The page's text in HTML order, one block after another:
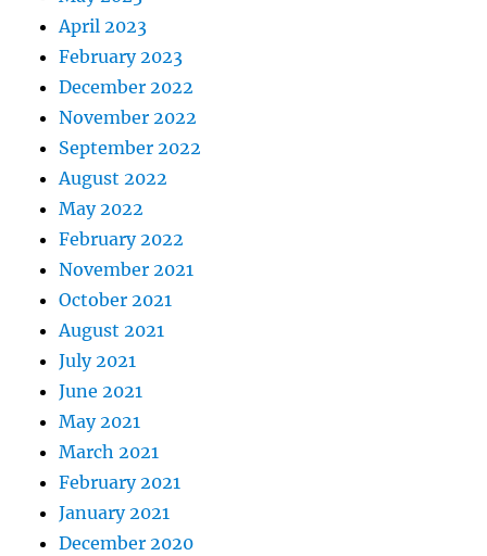
April 2023
February 2023
December 2022
November 2022
September 2022
August 2022
May 2022
February 2022
November 2021
October 2021
August 2021
July 2021
June 2021
May 2021
March 2021
February 2021
January 2021
December 2020